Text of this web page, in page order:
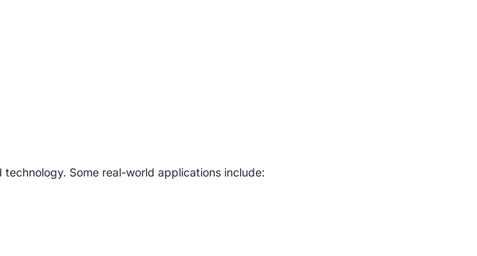
Some real-world applications include: